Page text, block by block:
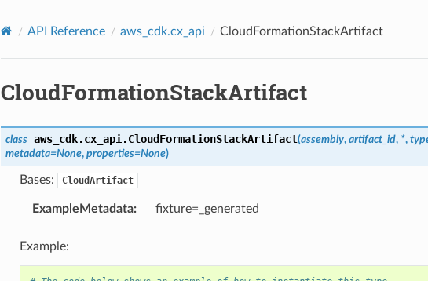
API Reference aws_cdk.cx_api CloudFormationStackArtifact
CloudFormationStackArtifact
class aws_cdk.cx_api.CloudFormationStackArtifact(assembly, artifact_id, *,
metadata=None, properties=None)
Bases: CloudArtifact
ExampleMetadata: fixture=_generated
Example: